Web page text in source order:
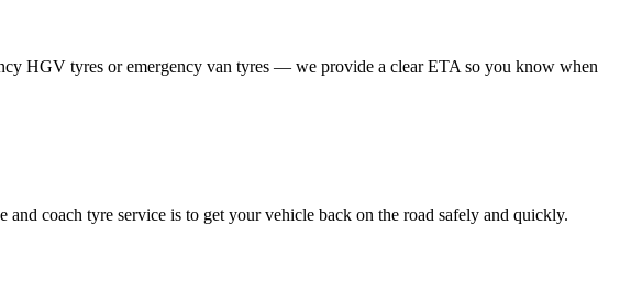
HGV tyres or emergency van tyres — we provide a clear ETA so you know when
coach tyre service is to get your vehicle back on the road safely and quickly.